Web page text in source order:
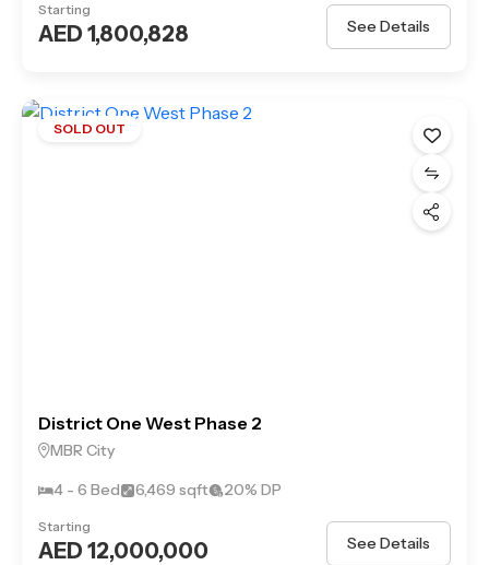
Starting
AED 1,800,828 See Details
SOLD OUT
District One West Phase 2
MBR City
4 - 6 Bed
6,469 sqft 20% DP
Starting
AED 12,000,000 See Details